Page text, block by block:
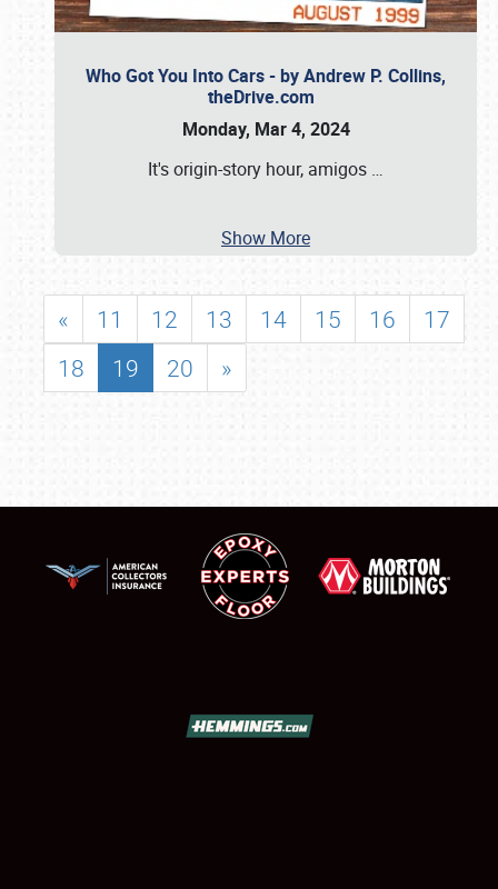
Who Got You Into Cars - by Andrew P. Collins,
theDrive.com
Monday, Mar 4, 2024
It's origin-story hour, amigos …
Show More
« 11 12 13 14 15 16
17
18
19 20 »